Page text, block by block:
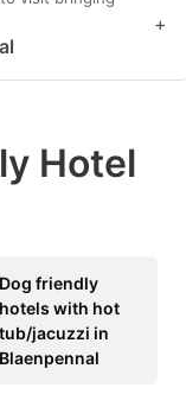
+
Hotel
Dog friendly
hotels with hot
tub/jacuzzi in
Blaenpennal